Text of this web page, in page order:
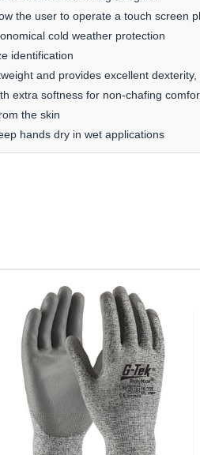
the user to operate a touch screen
cold weather protection
identification
and provides excellent
extra softness for non-chafing
the skin
hands dry in wet applications